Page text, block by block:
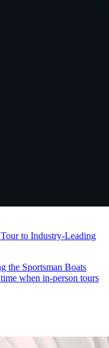
to Industry-Leading
the Sportsman Boats
when in-person tours